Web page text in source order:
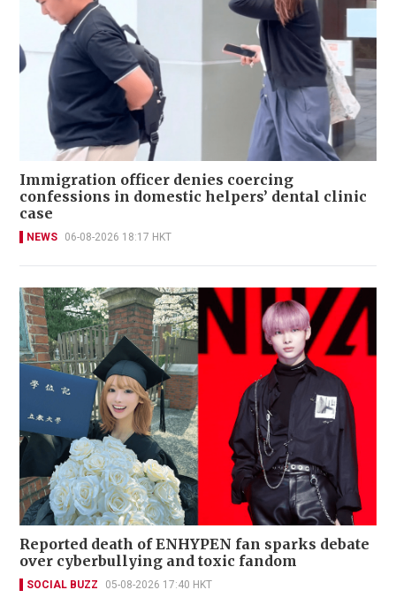
Immigration officer denies coercing
confessions in domestic helpers’ dental clinic
case
NEWS 06-08-2026 18:17 HKT
Reported death of ENHYPEN fan sparks debate
over cyberbullying and toxic fandom
SOCIAL BUZZ 05-08-2026 17:40 HKT